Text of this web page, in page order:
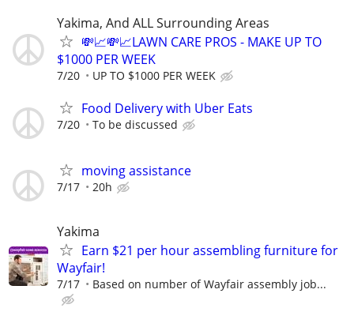
Yakima, And ALL Surrounding Areas
💸📈💸📈LAWN CARE PROS - MAKE UP TO
$1000 PER WEEK
7/20 UP TO $1000 PER WEEK
Food Delivery with Uber Eats
7/20 To be discussed
moving assistance
7/17 20h
Yakima
Earn $21 per hour assembling furniture for
Wayfair!
7/17 Based on number of Wayfair assembly job...